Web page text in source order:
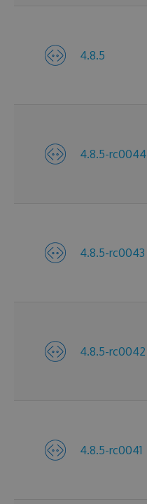
4.8.5
4.8.5-rc0044
4.8.5-rc0043
4.8.5-rc0042
4.8.5-rc0041